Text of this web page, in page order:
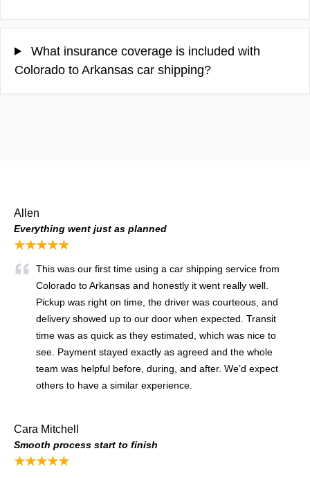
What insurance coverage is included with
Colorado to Arkansas car shipping?
Allen
Everything went just as planned
★★★★★
This was our first time using a car shipping service from
Colorado to Arkansas and honestly it went really well.
Pickup was right on time, the driver was courteous, and
delivery showed up to our door when expected. Transit
time was as quick as they estimated, which was nice to
see. Payment stayed exactly as agreed and the whole
team was helpful before, during, and after. We’d expect
others to have a similar experience.
Cara Mitchell
Smooth process start to finish
★★★★★